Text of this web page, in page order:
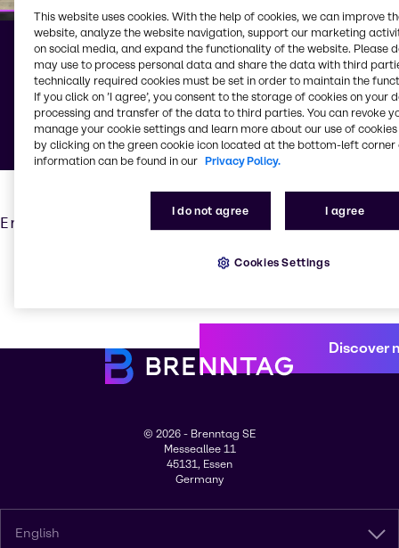
Brenntag on Trade
Fairs
Error: [nuxt] instance unavailable
Discover
© 2026 - Brenntag SE
Messeallee 11
45131, Essen
Germany
English
This website uses cookies. With the help of cookies, we can improve
website, analyze the website navigation, support our marketing
on social media, and expand the functionality of the website. Please
may use to process personal data and share the data with third
technically required cookies must be set in order to maintain the
If you click on ’I agree’, you consent to the storage of cookies on your
processing and transfer of the data to third parties. You can revoke
manage your cookie settings and learn more about our use of cookies
by clicking on the green cookie icon located at the bottom-left corner
information can be found in our Privacy Policy.
I do not agree I agree
Cookies Settings